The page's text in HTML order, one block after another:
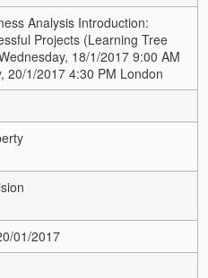
Analysis Introduction:
Projects (Learning Tree
18/1/2017 9:00 AM
20/1/2017 4:30 PM London
01/2017